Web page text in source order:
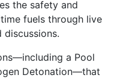
the safety and
fuels through live
a Pool
Detonation—that